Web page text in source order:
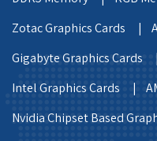
Zotac Graphics Cards |
Gigabyte Graphics Cards |
Intel Graphics Cards |
Nvidia Chipset Based